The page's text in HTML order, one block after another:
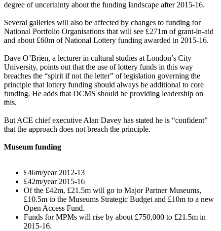
degree of uncertainty about the funding landscape after 2015-16.
Several galleries will also be affected by changes to funding for
National Portfolio Organisations that will see £271m of grant-in-aid
and about £60m of National Lottery funding awarded in 2015-16.
Dave O’Brien, a lecturer in cultural studies at London’s City
University, points out that the use of lottery funds in this way
breaches the “spirit if not the letter” of legislation governing the
principle that lottery funding should always be additional to core
funding. He adds that DCMS should be providing leadership on
this.
But ACE chief executive Alan Davey has stated he is “confident”
that the approach does not breach the principle.
Museum funding
£46m/year 2012-13
£42m/year 2015-16
Of the £42m, £21.5m will go to Major Partner Museums,
£10.5m to the Museums Strategic Budget and £10m to a new
Open Access Fund.
Funds for MPMs will rise by about £750,000 to £21.5m in
2015-16.